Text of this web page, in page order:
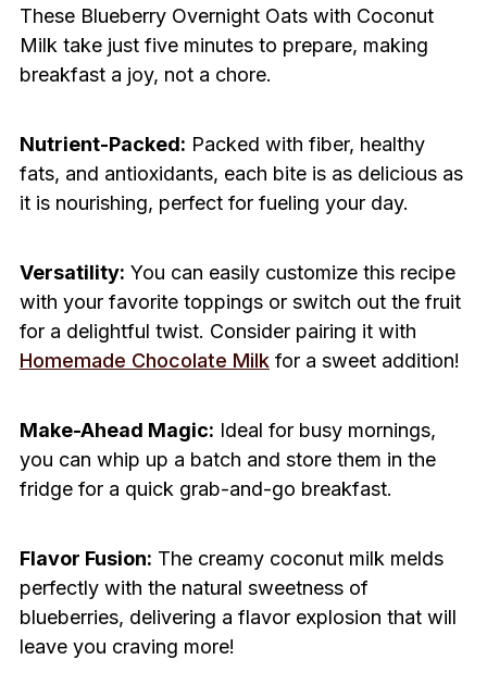
These Blueberry Overnight Oats with Coconut
Milk take just five minutes to prepare, making
breakfast a joy, not a chore.
Nutrient-Packed: Packed with fiber, healthy
fats, and antioxidants, each bite is as delicious as
it is nourishing, perfect for fueling your day.
Versatility: You can easily customize this recipe
with your favorite toppings or switch out the fruit
for a delightful twist. Consider pairing it with
Homemade Chocolate Milkfor a sweet addition!
Make-Ahead Magic: Ideal for busy mornings,
you can whip up a batch and store them in the
fridge for a quick grab-and-go breakfast.
Flavor Fusion: The creamy coconut milk melds
perfectly with the natural sweetness of
blueberries, delivering a flavor explosion that will
leave you craving more!